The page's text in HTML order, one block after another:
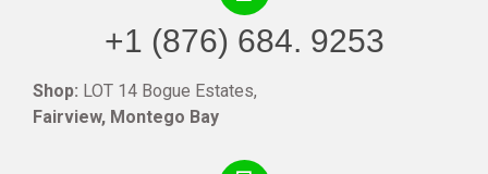
+1 (876) 684. 9253
Shop: LOT 14 Bogue Estates,
Fairview, Montego Bay